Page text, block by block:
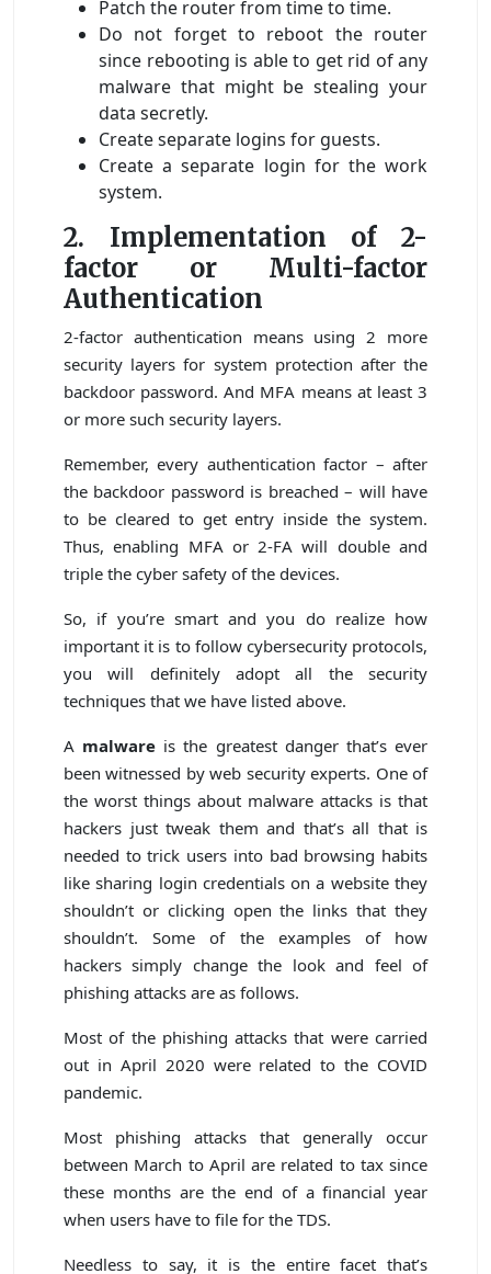
Patch the router from time to time.
Do not forget to reboot the router
since rebooting is able to get rid of any
malware that might be stealing your
data secretly.
Create separate logins for guests.
Create a separate login for the work
system.
2. Implementation of 2-
factor or Multi-factor
Authentication
2-factor authentication means using 2 more
security layers for system protection after the
backdoor password. And MFA means at least 3
or more such security layers.
Remember, every authentication factor – after
the backdoor password is breached – will have
to be cleared to get entry inside the system.
Thus, enabling MFA or 2-FA will double and
triple the cyber safety of the devices.
So, if you’re smart and you do realize how
important it is to follow cybersecurity protocols,
you will definitely adopt all the security
techniques that we have listed above.
A malware is the greatest danger that’s ever
been witnessed by web security experts. One of
the worst things about malware attacks is that
hackers just tweak them and that’s all that is
needed to trick users into bad browsing habits
like sharing login credentials on a website they
shouldn’t or clicking open the links that they
shouldn’t. Some of the examples of how
hackers simply change the look and feel of
phishing attacks are as follows.
Most of the phishing attacks that were carried
out in April 2020 were related to the COVID
pandemic.
Most phishing attacks that generally occur
between March to April are related to tax since
these months are the end of a financial year
when users have to file for the TDS.
Needless to say, it is the entire facet that’s